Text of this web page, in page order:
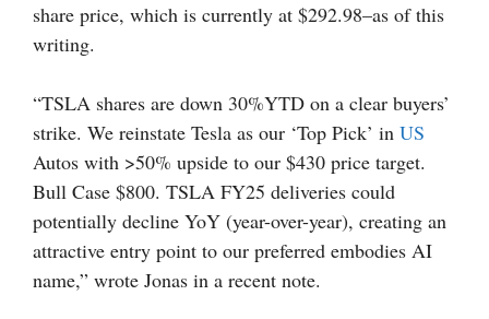
share price, which is currently at $292.98–as of this
writing.
“TSLA shares are down 30%YTD on a clear buyers’
strike. We reinstate Tesla as our ‘Top Pick’ in US
Autos with >50% upside to our $430 price target.
Bull Case $800. TSLA FY25 deliveries could
potentially decline YoY (year-over-year), creating an
attractive entry point to our preferred embodies AI
name,” wrote Jonas in a recent note.